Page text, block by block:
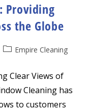
Providing
the Globe
PostEmpire Cleaning
Clear Views of
Cleaning has
to customers